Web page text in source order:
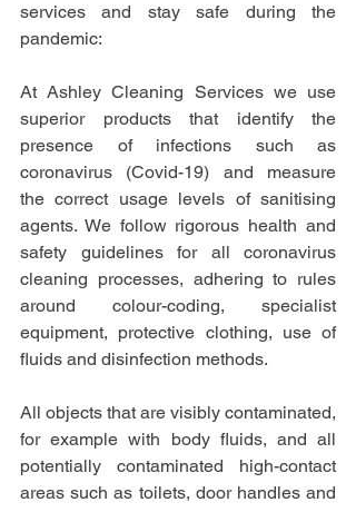
services and stay safe during the
pandemic:
At Ashley Cleaning Services we use
superior products that identify the
presence of infections such as
coronavirus (Covid-19) and measure
the correct usage levels of sanitising
agents. We follow rigorous health and
safety guidelines for all coronavirus
cleaning processes, adhering to rules
around colour-coding, specialist
equipment, protective clothing, use of
fluids and disinfection methods.
All objects that are visibly contaminated,
for example with body fluids, and all
potentially contaminated high-contact
areas such as toilets, door handles and